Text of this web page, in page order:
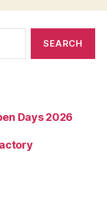
Days 2026